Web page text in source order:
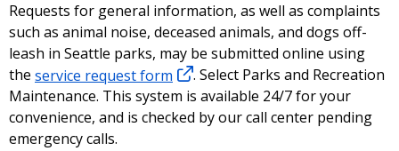
Requests for general information, as well as complaints
such as animal noise, deceased animals, and dogs off-
leash in Seattle parks, may be submitted online using
the service request form
. Select Parks and Recreation
Maintenance. This system is available 24/7 for your
convenience, and is checked by our call center pending
emergency calls.